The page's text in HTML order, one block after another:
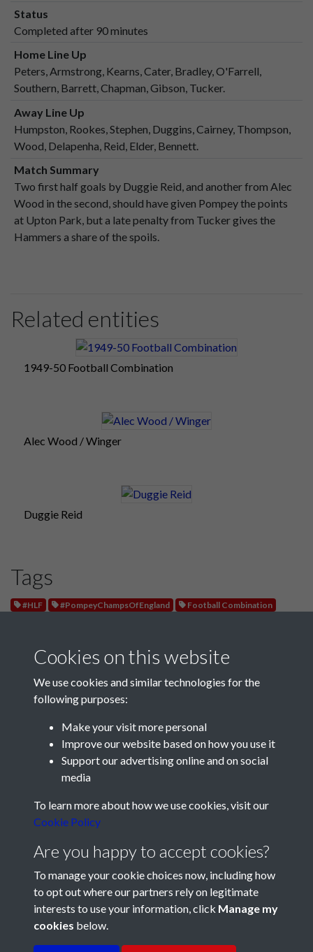
Status
Completed after 90 minutes
Home Line Up
Peters, Armstrong, Kearns, Cater, Bradley, O'Farrell,
Southern, Barrett, Chapman, Gibson, Tucker.
Away Line Up
Humpston, Rookes, Stephen, Duggins, Cairney, Thompson,
Wood, Delapenha, Reid, Elder, Bennett.
Match Summary
Two first half goals by Duggie Reid, and another from Alec
Wood in the second, should have given Pompey the points
at Upton Park, but a late penalty from Tucker gives the
Hammers a share of the spoils.
Related entities
1949-50 Football Combination
Alec Wood / Winger
Duggie Reid
Tags
#HLF #PompeyChampsOfEngland
Football Combination
Terms & Conditions
Privacy Policy
Cookie Policy
History Society
Cookies on this website
We use cookies and similar technologies for the
following purposes:
Make your visit more personal
Improve our website based on how you use it
Support our advertising online and on social
media
To learn more about how we use cookies, visit our
Cookie Policy
Are you happy to accept cookies?
To manage your cookie choices now, including how
to opt out where our partners rely on legitimate
interests to use your information, click Manage my
cookies below.